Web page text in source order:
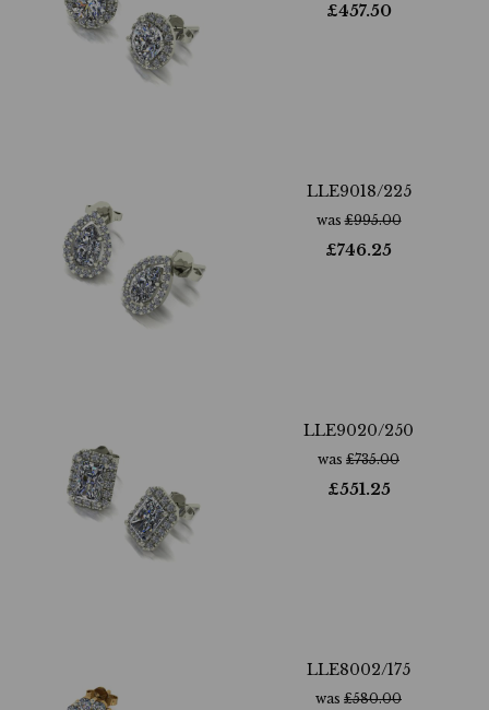
£457.50
LLE9018/225
was£995.00
£746.25
LLE9020/250
was £735.00
£551.25
LLE8002/175
was £580.00